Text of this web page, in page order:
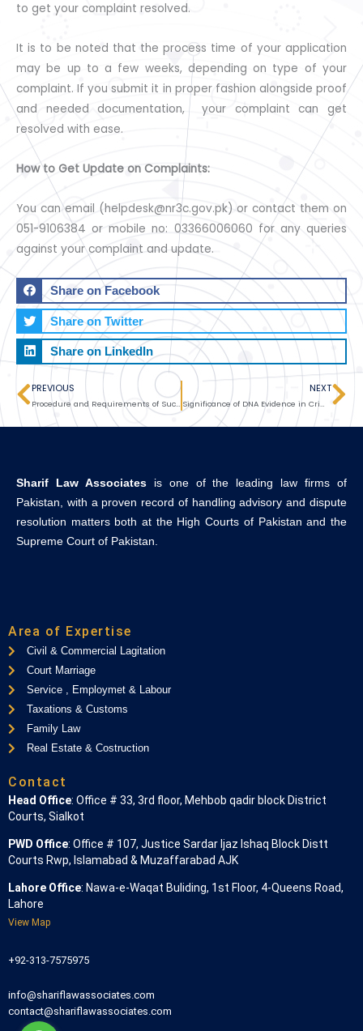
to get your complaint resolved.
It is to be noted that the process time of your application
may be up to a few weeks, depending on type of your
complaint. If you submit it in proper fashion alongside proof
and needed documentation, your complaint can get
resolved with ease.
How to Get Update on Complaints:
You can email (helpdesk@nr3c.gov.pk) or contact them on
051-9106384 or mobile no: 03366006060 for any queries
against your complaint and update.
Share on Facebook
Share on Twitter
Share on LinkedIn
Prev
PREVIOUS
Procedure and Requirements of Succession Certificate
NEXT
Significance of DNA Evidence in Criminal Litigation
Sharif Law Associatesis one of the leading law firms of
Pakistan, with a proven record of handling advisory and dispute
resolution matters both at the High Courts of Pakistan and the
Supreme Court of Pakistan.
Area of Expertise
Civil & Commercial Lagitation
Court Marriage
Service , Employmet & Labour
Taxations & Customs
Family Law
Real Estate & Costruction
Contact
Head Office: Office # 33, 3rd floor, Mehbob qadir block District
Courts, Sialkot
PWD Office: Office # 107, Justice Sardar Ijaz Ishaq Block Distt
Courts Rwp, Islamabad & Muzaffarabad AJK
Lahore Office: Nawa-e-Waqat Buliding, 1st Floor, 4-Queens Road,
Lahore
View Map
+92-313-7575975
info@shariflawassociates.com
contact@shariflawassociates.com